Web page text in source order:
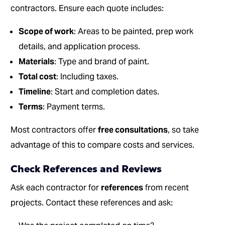
contractors. Ensure each quote includes:
Scope of work: Areas to be painted, prep work
details, and application process.
Materials: Type and brand of paint.
Total cost: Including taxes.
Timeline: Start and completion dates.
Terms: Payment terms.
Most contractors offerfree consultations, so take
advantage of this to compare costs and services.
Check References and Reviews
Ask each contractor for referencesfrom recent
projects. Contact these references and ask: